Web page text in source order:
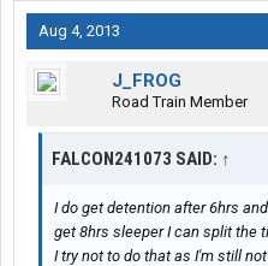
Aug 4, 2013
J_FROG
Road Train Member
FALCON241073 SAID: ↑
I do get detention after 6hrs
get 8hrs sleeper I can split the
I try not to do that as I'm still